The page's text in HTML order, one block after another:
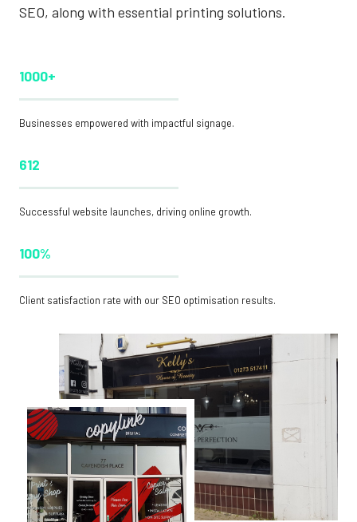
SEO, along with essential printing solutions.
1000+
Businesses empowered with impactful signage.
612
Successful website launches, driving online growth.
100%
Client satisfaction rate with our SEO optimisation results.